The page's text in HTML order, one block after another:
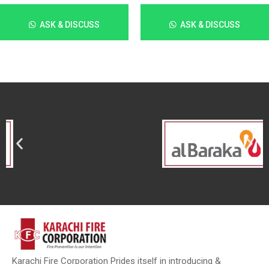
ASK & DISCUSS ASK & DISCUSS
Karachi Fire Corporation Prides itself in introducing &